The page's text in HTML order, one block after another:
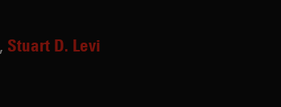
Stuart D. Levi